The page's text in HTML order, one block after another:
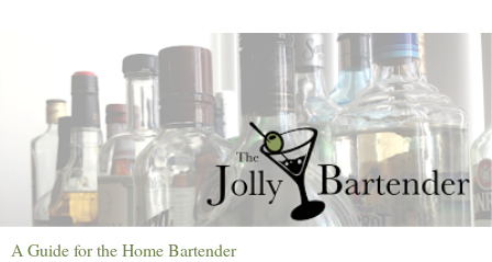
A Guide for the Home Bartender